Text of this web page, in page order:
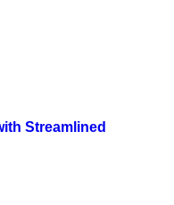
Streamlined